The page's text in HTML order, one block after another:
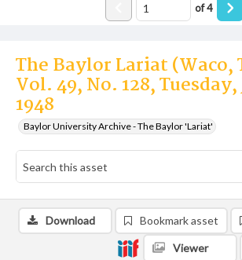
The Baylor Lariat (Waco,
Vol. 49, No. 128, Tuesday,
1948
Baylor University Archive - The Baylor 'Lariat'
of4
Download Bookmark asset
Viewer